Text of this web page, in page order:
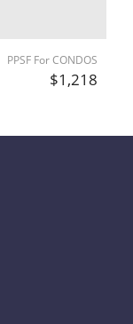
PPSF For CONDOS
$1,218